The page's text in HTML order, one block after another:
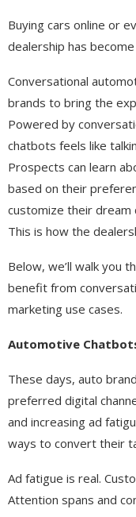
Buying cars online or
dealership has
Conversational
brands to bring the
Powered by
chatbots feels like
Prospects can learn
based on their
customize their dream
This is how the
Below, we’ll walk you
benefit from
marketing use cases.
Automotive
These days, auto
preferred digital
and increasing ad
ways to convert their
Ad fatigue is real.
Attention spans and